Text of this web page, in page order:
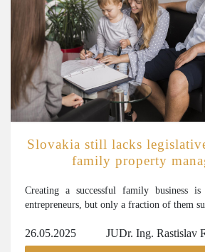
Slovakia still lacks
family property
Creating a successful family business
entrepreneurs, but only a fraction of them
26.05.2025 JUDr. Ing. Rastislav